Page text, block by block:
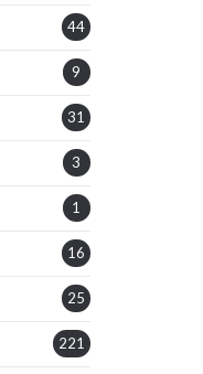
44
9
31
3
1
16
25
221